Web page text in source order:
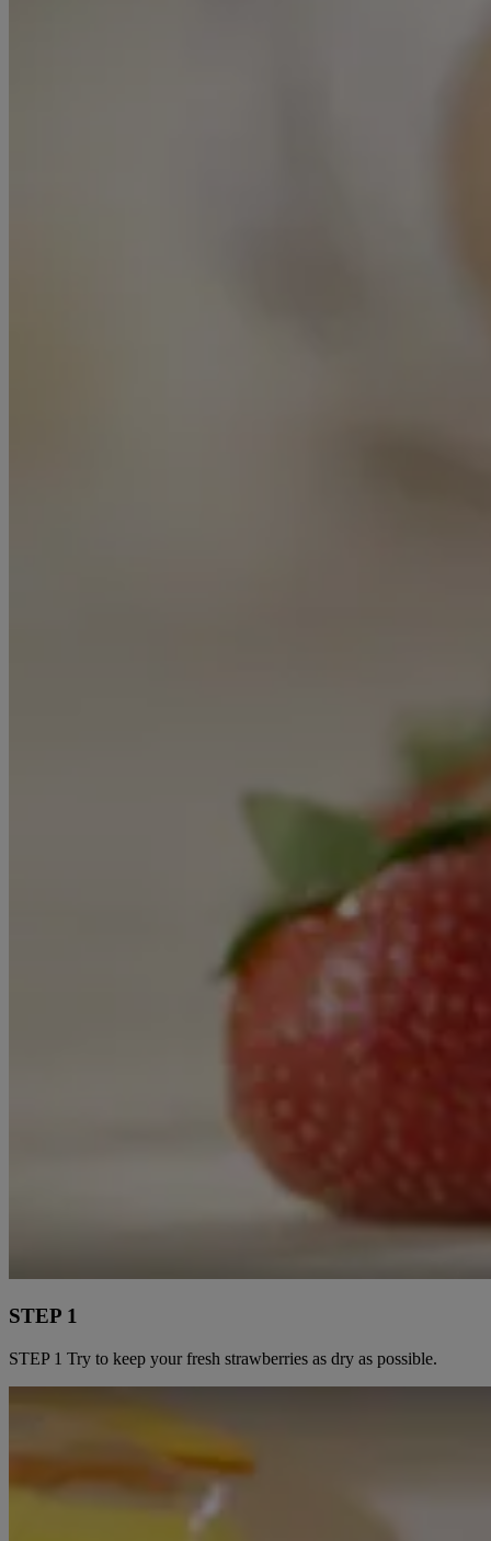
STEP 1
STEP 1 Try to keep your fresh strawberries as dry as possible.